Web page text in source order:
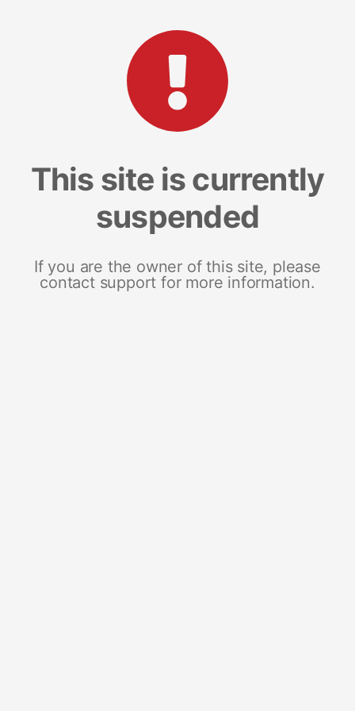
This site is currently
suspended
If you are the owner of this site, please
contact support for more information.